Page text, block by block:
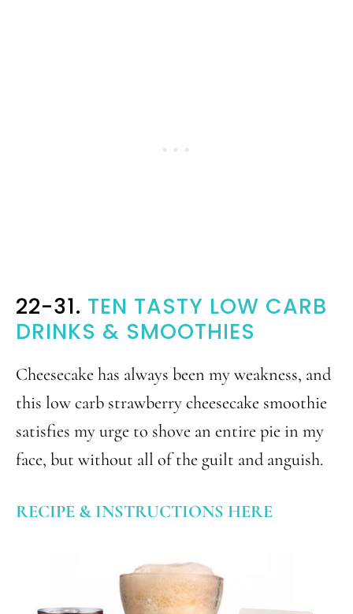
22-31. TEN TASTY LOW CARB
DRINKS & SMOOTHIES
Cheesecake has always been my weakness, and
this low carb strawberry cheesecake smoothie
satisfies my urge to shove an entire pie in my
face, but without all of the guilt and anguish.
RECIPE & INSTRUCTIONS HERE